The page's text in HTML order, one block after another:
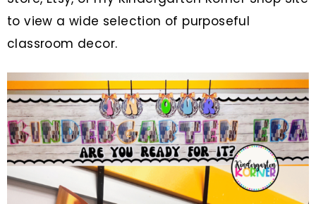
to view a wide selection of purposeful
classroom decor.